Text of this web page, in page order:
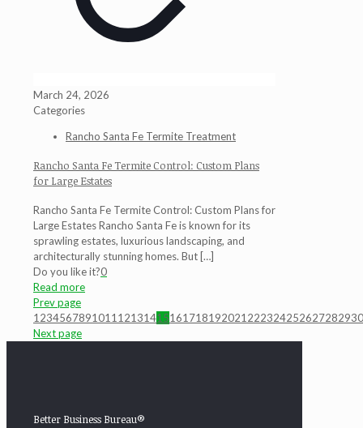
March 24, 2026
Categories
Rancho Santa Fe Termite Treatment
Rancho Santa Fe Termite Control: Custom Plans
for Large Estates
Rancho Santa Fe Termite Control: Custom Plans for
Large Estates Rancho Santa Fe is known for its
sprawling estates, luxurious landscaping, and
architecturally stunning homes. But […]
Do you like it?0
Read more
Prev page
1 234567891011 12131415161718192021 222324252627282930
Next page
Better Business Bureau®